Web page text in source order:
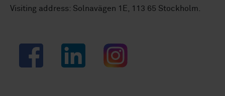
Visiting address: Solnavägen 1E, 113 65 Stockholm.
Facebook LinkedIn Instagram